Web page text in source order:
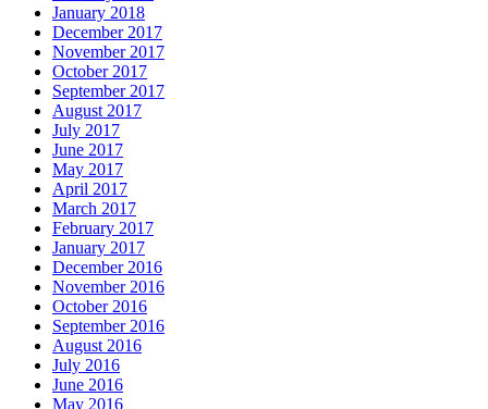
January 2018
December 2017
November 2017
October 2017
September 2017
August 2017
July 2017
June 2017
May 2017
April 2017
March 2017
February 2017
January 2017
December 2016
November 2016
October 2016
September 2016
August 2016
July 2016
June 2016
May 2016